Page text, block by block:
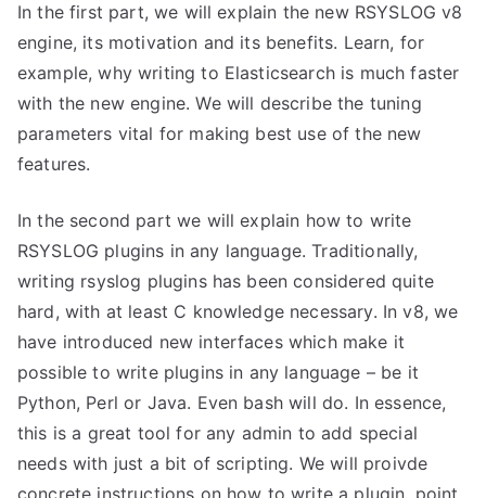
In the first part, we will explain the new RSYSLOG v8
engine, its motivation and its benefits. Learn, for
example, why writing to Elasticsearch is much faster
with the new engine. We will describe the tuning
parameters vital for making best use of the new
features.
In the second part we will explain how to write
RSYSLOG plugins in any language. Traditionally,
writing rsyslog plugins has been considered quite
hard, with at least C knowledge necessary. In v8, we
have introduced new interfaces which make it
possible to write plugins in any language – be it
Python, Perl or Java. Even bash will do. In essence,
this is a great tool for any admin to add special
needs with just a bit of scripting. We will proivde
concrete instructions on how to write a plugin, point